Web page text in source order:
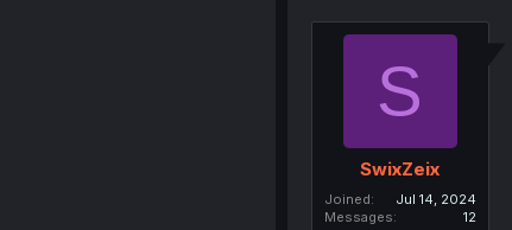
S
SwixZeix
Joined
Jul 14, 2024
Messages
12